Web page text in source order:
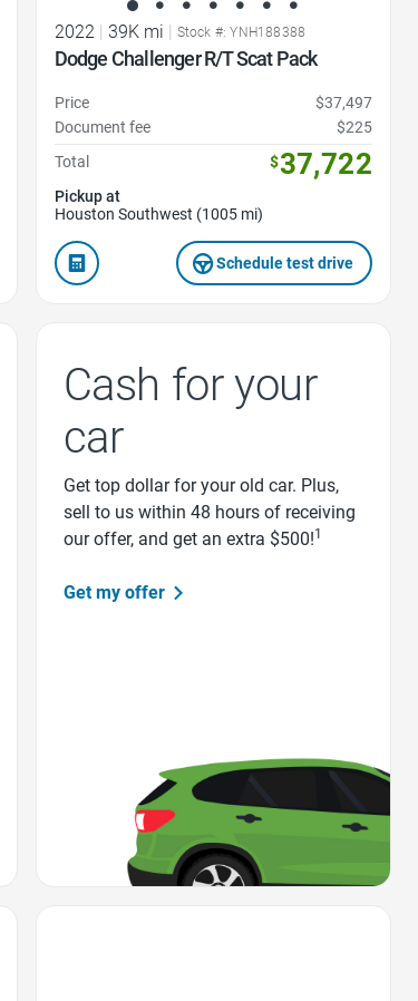
2022 | 39K mi | Stock #: YNH188388
Dodge Challenger R/T Scat Pack
Price
$37,497
Document fee
$225
Total
$37,722
Pickup at
Houston Southwest (1005 mi)
Schedule test drive
Cash for your
car
Get top dollar for your old car. Plus,
sell to us within 48 hours of receiving
our offer, and get an extra $500!1
Get my offer